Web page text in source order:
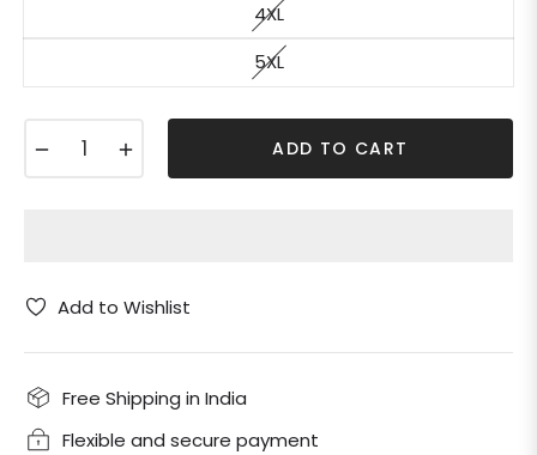
4XL
5XL
ADD TO CART
Add to Wishlist
Free Shipping in India
Flexible and secure payment